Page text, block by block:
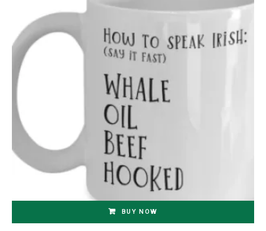
BUY NOW